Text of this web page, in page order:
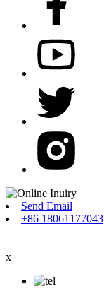
Send Email
+86 18061177043
x